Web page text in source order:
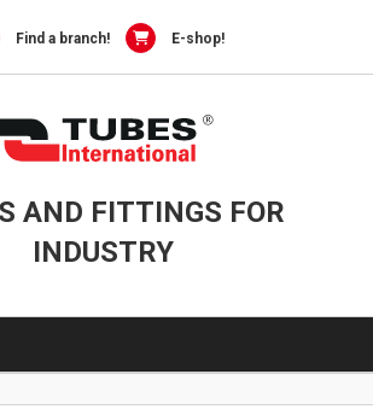
Find a branch! E-shop!
AND FITTINGS FOR
INDUSTRY